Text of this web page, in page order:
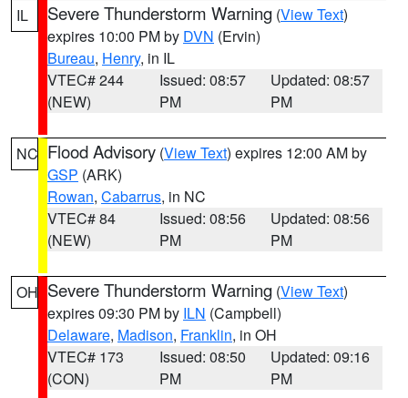
IL Severe Thunderstorm Warning (View Text)
expires 10:00 PM by DVN (Ervin)
Bureau, Henry, in IL
VTEC# 244
(NEW)
Issued: 08:57
PM
Updated: 08:57
PM
NC Flood Advisory (View Text) expires 12:00 AM by
GSP (ARK)
Rowan, Cabarrus, in NC
VTEC# 84
(NEW)
Issued: 08:56
PM
Updated: 08:56
PM
OH Severe Thunderstorm Warning (View Text)
expires 09:30 PM by ILN (Campbell)
Delaware, Madison, Franklin, in OH
VTEC# 173
(CON)
Issued: 08:50
PM
Updated: 09:16
PM